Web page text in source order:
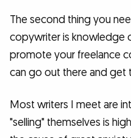
The second thing you
copywriter is knowledge
promote your freelance
can go out there and get
Most writers I meet are
"selling" themselves is